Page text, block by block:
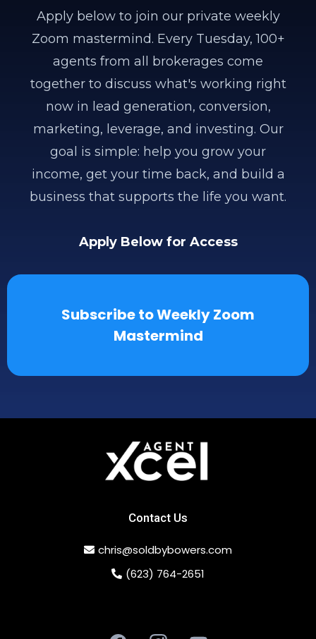
Apply below to join our private weekly
Zoom mastermind. Every Tuesday, 100+
agents from all brokerages come
together to discuss what's working right
now in lead generation, conversion,
marketing, leverage, and investing. Our
goal is simple: help you grow your
income, get your time back, and build a
business that supports the life you want.
Apply Below for Access
Subscribe to Weekly Zoom
Mastermind
Contact Us
chris@soldbybowers.com
(623) 764-2651